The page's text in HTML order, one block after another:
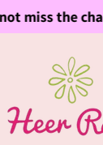
the chance